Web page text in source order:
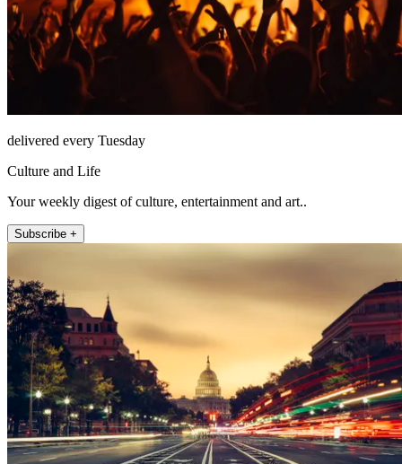
delivered every Tuesday
Culture and Life
Your weekly digest of culture, entertainment and art..
Subscribe +